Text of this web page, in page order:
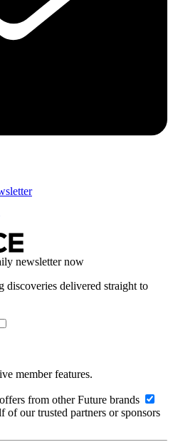
newsletter now
discoveries delivered straight to
member features.
from other Future brands
of our trusted partners or sponsors